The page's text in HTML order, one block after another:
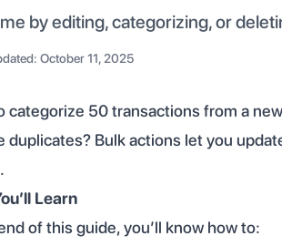
by editing, categorizing, or
October 11, 2025
categorize 50 transactions from a
duplicates? Bulk actions let you
Learn
of this guide, you’ll know how to: